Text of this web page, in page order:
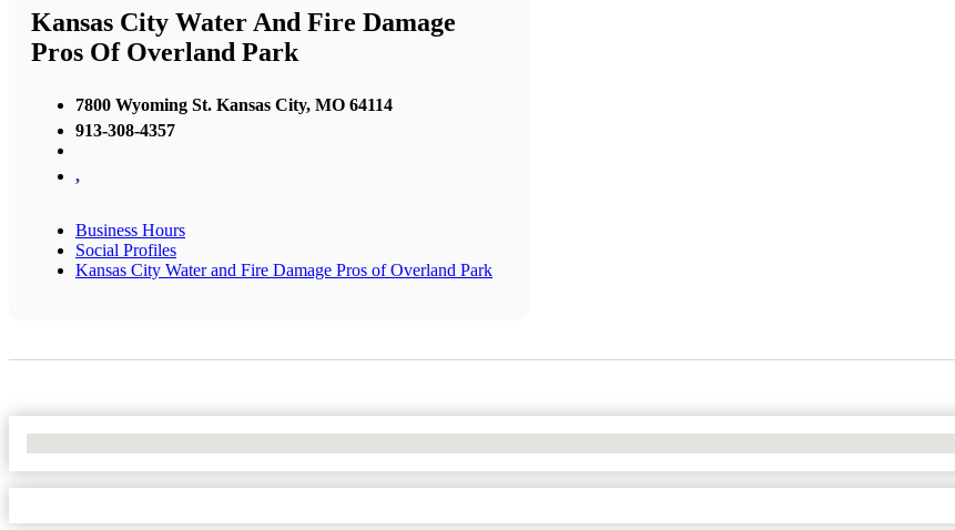
Kansas City Water And Fire Damage
Pros Of Overland Park
7800 Wyoming St. Kansas City, MO 64114
913-308-4357
,
Business Hours
Social Profiles
Kansas City Water and Fire Damage Pros of Overland Park